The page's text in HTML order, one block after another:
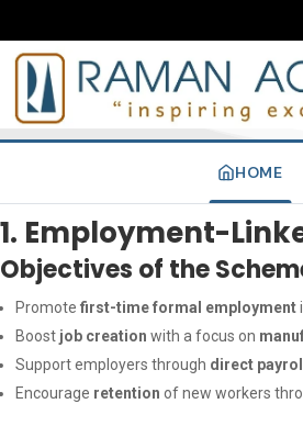
HOME
1. Employment-
Objectives of the
Promote first-time formal employment
Boost job creation with a focus on
Support employers through direct
Encourage retention of new workers